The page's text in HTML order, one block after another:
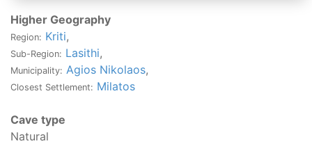
Higher Geography
Region: Kriti,
Sub-Region: Lasithi,
Municipality: Agios Nikolaos,
Closest Settlement: Milatos
Cave type
Natural